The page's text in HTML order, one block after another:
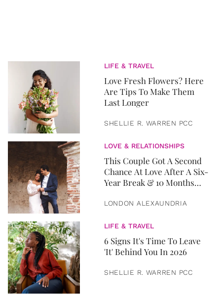
LIFE & TRAVEL
Love Fresh Flowers? Here
Are Tips To Make Them
Last Longer
SHELLIE R. WARREN PCC
LOVE & RELATIONSHIPS
This Couple Got A Second
Chance At Love After A Six-
Year Break & 10 Months
LONDON ALEXAUNDRIA
LIFE & TRAVEL
6 Signs It's Time To Leave
'It' Behind You In 2026
SHELLIE R. WARREN PCC